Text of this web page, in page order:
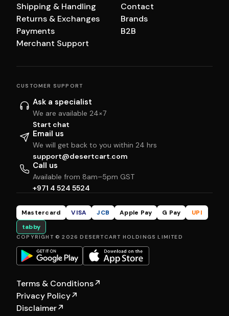
Shipping & Handling
Returns & Exchanges
Payments
Merchant Support
Contact
Brands
B2B
CUSTOMER SUPPORT
Ask a specialist
We are available 24×7
Start chat
Email us
We will get back to you within 24 hrs
support@desertcart.com
Call us
Available from 8am–5pm GST
+971 4 524 5524
Mastercard VISA JCB Apple Pay G Pay
UPI
tabby
COPYRIGHT © 2026 DESERTCART HOLDINGS LIMITED
Terms & Conditions↗
Privacy Policy↗
Disclaimer↗